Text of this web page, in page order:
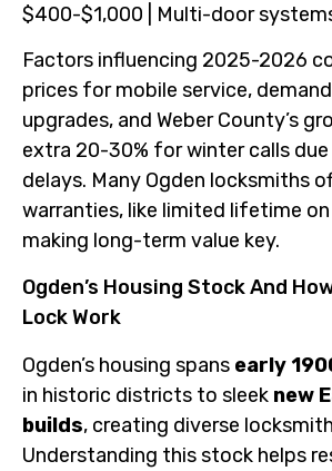
$400-$1,000 | Multi-door
Factors influencing 2025-2026
prices for mobile service,
upgrades, and Weber County’s
extra 20-30% for winter calls
delays. Many Ogden locksmiths
warranties, like limited lifetime
making long-term value key.
Ogden’s Housing Stock And
Lock Work
Ogden’s housing spans early
in historic districts to sleek new
builds, creating diverse
Understanding this stock helps